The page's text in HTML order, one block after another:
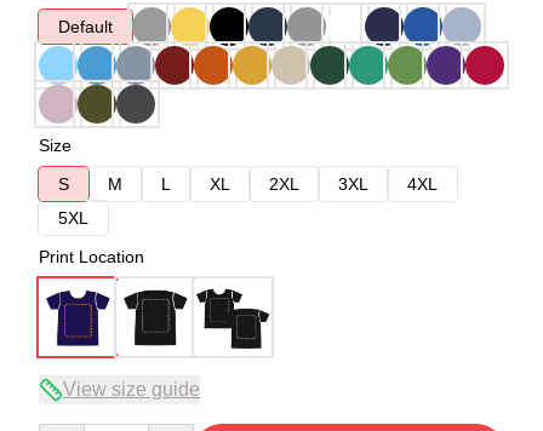
Default
Size
S
M L XL 2XL 3XL
4XL
5XL
Print Location
View size guide